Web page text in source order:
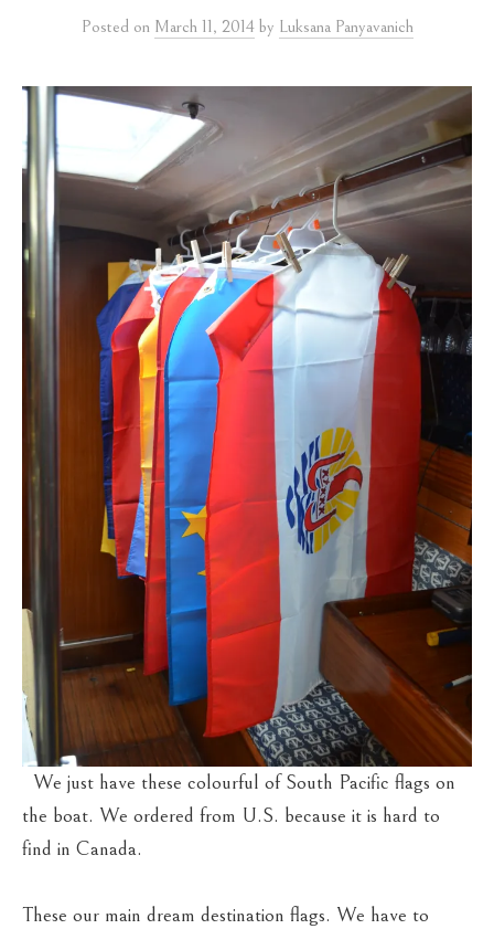
Posted on March 11, 2014 by Luksana Panyavanich
We just have these colourful of South Pacific flags on
the boat. We ordered from U.S. because it is hard to
find in Canada.
These our main dream destination flags. We have to